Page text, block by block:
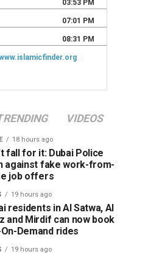
VIDEOS
18 hours ago
fall for it: Dubai Police
against fake work-from-
job offers
19 hours ago
residents in Al Satwa, Al
and Mirdif can now book
Demand rides
19 hours ago